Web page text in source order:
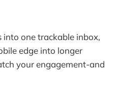
into one trackable inbox,
edge into longer
your engagement-and